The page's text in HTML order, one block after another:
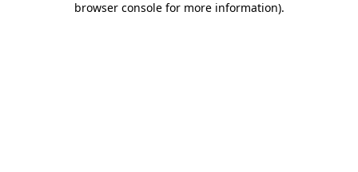
browser console for more information).